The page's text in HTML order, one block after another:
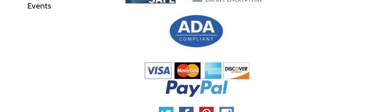
Events